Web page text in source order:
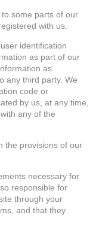
some parts of our
with us.
identification
as part of our
as
any third party. We
code or
by us, at any time,
any of the
the provisions of our
necessary for
responsible for
through your
and that they